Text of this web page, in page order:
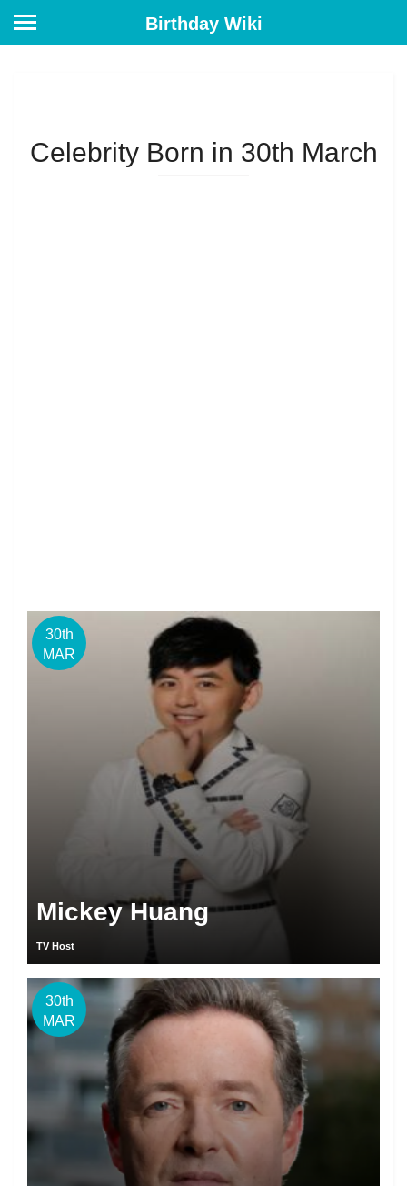
Birthday Wiki
Celebrity Born in 30th March
30th
MAR
Mickey Huang
TV Host
30th
MAR